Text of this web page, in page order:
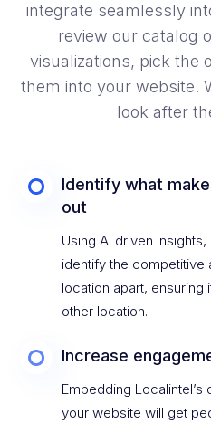
integrate seamlessly
review our catalog
visualizations, pick the
them into your website.
look after
Identify what
out
Using AI driven
identify the competitive
location apart, ensuring
other location.
Increase
Embedding Localintel’s
your website will get